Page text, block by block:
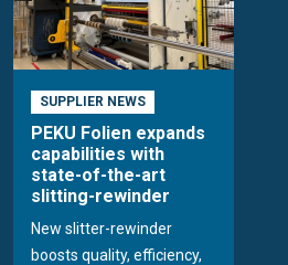
SUPPLIER NEWS
PEKU Folien expands
capabilities with
state-of-the-art
slitting-rewinder
New slitter-rewinder
boosts quality, efficiency,